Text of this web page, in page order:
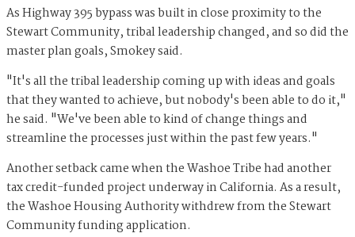
As Highway 395 bypass was built in close proximity to the
Stewart Community, tribal leadership changed, and so did the
master plan goals, Smokey said.
"It's all the tribal leadership coming up with ideas and goals
that they wanted to achieve, but nobody's been able to do it,"
he said. "We've been able to kind of change things and
streamline the processes just within the past few years."
Another setback came when the Washoe Tribe had another
tax credit-funded project underway in California. As a result,
the Washoe Housing Authority withdrew from the Stewart
Community funding application.